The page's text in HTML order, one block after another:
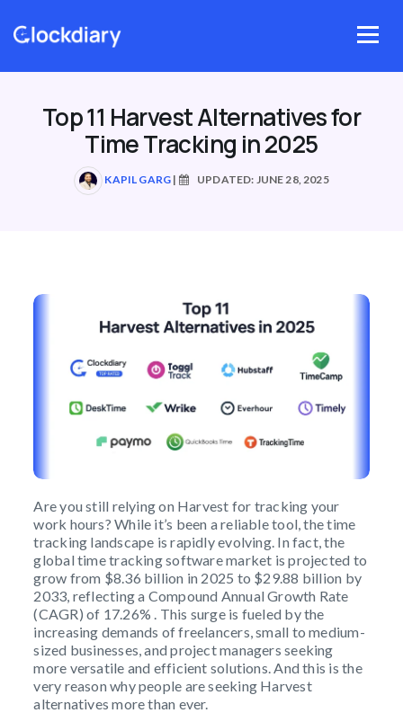
content
Menu
Top 11 Harvest Alternatives for
Time Tracking in 2025
KAPIL GARG | UPDATED: JUNE 28, 2025
Are you still relying on Harvest for tracking your
work hours? While it’s been a reliable tool, the time
tracking landscape is rapidly evolving. In fact, the
global time tracking software market is projected to
grow from $8.36 billion in 2025 to $29.88 billion by
2033, reflecting a Compound Annual Growth Rate
(CAGR) of 17.26% . This surge is fueled by the
increasing demands of freelancers, small to medium-
sized businesses, and project managers seeking
more versatile and efficient solutions. And this is the
very reason why people are seeking Harvest
alternatives more than ever.